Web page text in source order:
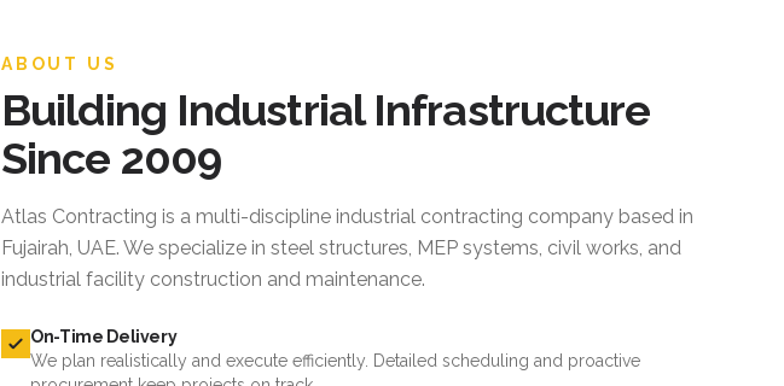
ABOUT US
Building Industrial Infrastructure
Since 2009
Atlas Contracting is a multi-discipline industrial contracting company based in
Fujairah, UAE. We specialize in steel structures, MEP systems, civil works, and
industrial facility construction and maintenance.
On-Time Delivery
We plan realistically and execute efficiently. Detailed scheduling and proactive